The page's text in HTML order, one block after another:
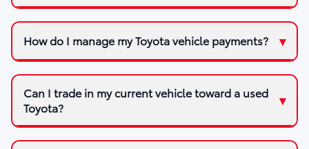
How do I manage my Toyota vehicle payments?
Can I trade in my current vehicle toward a used
Toyota?